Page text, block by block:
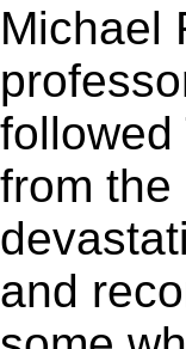
Michael
from
and